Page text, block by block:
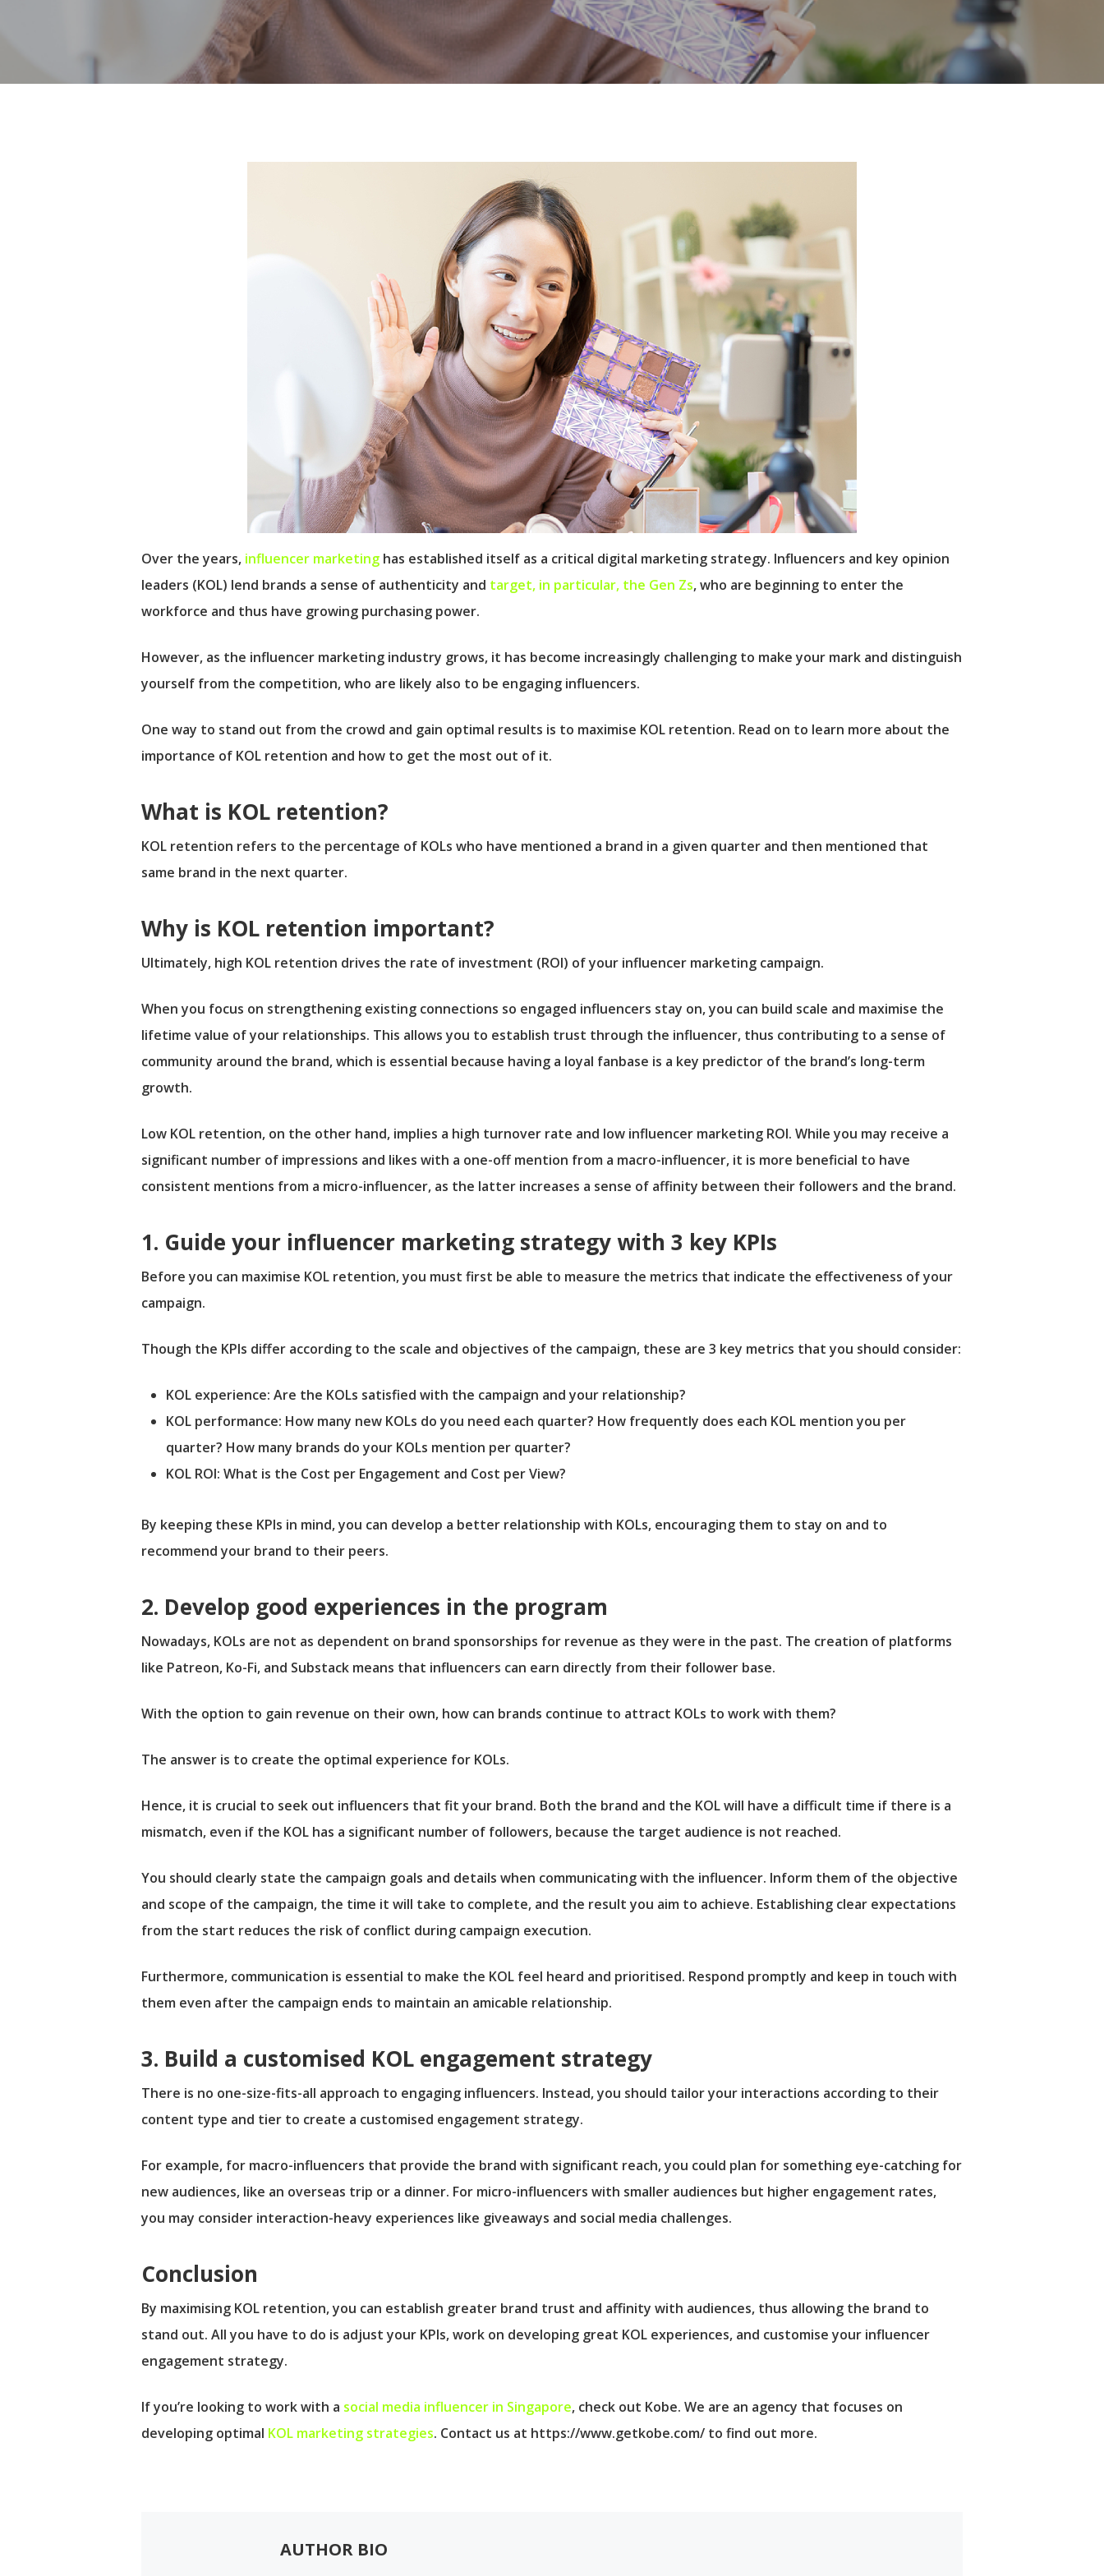
Over the years, influencer marketing has established itself as a critical digital marketing strategy. Influencers and key opinion
leaders (KOL) lend brands a sense of authenticity and target, in particular, the Gen Zs, who are beginning to enter the
workforce and thus have growing purchasing power.
However, as the influencer marketing industry grows, it has become increasingly challenging to make your mark and distinguish
yourself from the competition, who are likely also to be engaging influencers.
One way to stand out from the crowd and gain optimal results is to maximise KOL retention. Read on to learn more about the
importance of KOL retention and how to get the most out of it.
What is KOL retention?
KOL retention refers to the percentage of KOLs who have mentioned a brand in a given quarter and then mentioned that
same brand in the next quarter.
Why is KOL retention important?
Ultimately, high KOL retention drives the rate of investment (ROI) of your influencer marketing campaign.
When you focus on strengthening existing connections so engaged influencers stay on, you can build scale and maximise the
lifetime value of your relationships. This allows you to establish trust through the influencer, thus contributing to a sense of
community around the brand, which is essential because having a loyal fanbase is a key predictor of the brand’s long-term
growth.
Low KOL retention, on the other hand, implies a high turnover rate and low influencer marketing ROI. While you may receive a
significant number of impressions and likes with a one-off mention from a macro-influencer, it is more beneficial to have
consistent mentions from a micro-influencer, as the latter increases a sense of affinity between their followers and the brand.
1. Guide your influencer marketing strategy with 3 key KPIs
Before you can maximise KOL retention, you must first be able to measure the metrics that indicate the effectiveness of your
campaign.
Though the KPIs differ according to the scale and objectives of the campaign, these are 3 key metrics that you should consider:
KOL experience: Are the KOLs satisfied with the campaign and your relationship?
KOL performance: How many new KOLs do you need each quarter? How frequently does each KOL mention you per
quarter? How many brands do your KOLs mention per quarter?
KOL ROI: What is the Cost per Engagement and Cost per View?
By keeping these KPIs in mind, you can develop a better relationship with KOLs, encouraging them to stay on and to
recommend your brand to their peers.
2. Develop good experiences in the program
Nowadays, KOLs are not as dependent on brand sponsorships for revenue as they were in the past. The creation of platforms
like Patreon, Ko-Fi, and Substack means that influencers can earn directly from their follower base.
With the option to gain revenue on their own, how can brands continue to attract KOLs to work with them?
The answer is to create the optimal experience for KOLs.
Hence, it is crucial to seek out influencers that fit your brand. Both the brand and the KOL will have a difficult time if there is a
mismatch, even if the KOL has a significant number of followers, because the target audience is not reached.
You should clearly state the campaign goals and details when communicating with the influencer. Inform them of the objective
and scope of the campaign, the time it will take to complete, and the result you aim to achieve. Establishing clear expectations
from the start reduces the risk of conflict during campaign execution.
Furthermore, communication is essential to make the KOL feel heard and prioritised. Respond promptly and keep in touch with
them even after the campaign ends to maintain an amicable relationship.
3. Build a customised KOL engagement strategy
There is no one-size-fits-all approach to engaging influencers. Instead, you should tailor your interactions according to their
content type and tier to create a customised engagement strategy.
For example, for macro-influencers that provide the brand with significant reach, you could plan for something eye-catching for
new audiences, like an overseas trip or a dinner. For micro-influencers with smaller audiences but higher engagement rates,
you may consider interaction-heavy experiences like giveaways and social media challenges.
Conclusion
By maximising KOL retention, you can establish greater brand trust and affinity with audiences, thus allowing the brand to
stand out. All you have to do is adjust your KPIs, work on developing great KOL experiences, and customise your influencer
engagement strategy.
If you’re looking to work with a social media influencer in Singapore, check out Kobe. We are an agency that focuses on
developing optimal KOL marketing strategies. Contact us at https://www.getkobe.com/ to find out more.
AUTHOR BIO